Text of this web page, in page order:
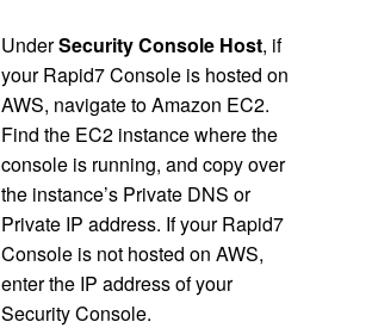
UnderSecurity Console Host, if
your Rapid7 Console is hosted on
AWS, navigate to Amazon EC2.
Find the EC2 instance where the
console is running, and copy over
the instance’s Private DNS or
Private IP address. If your Rapid7
Console is not hosted on AWS,
enter the IP address of your
Security Console.